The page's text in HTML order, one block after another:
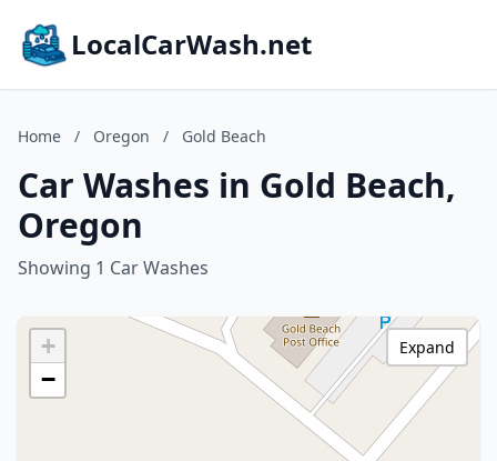
LocalCarWash.net
Home / Oregon / Gold Beach
Car Washes in Gold Beach,
Oregon
Showing 1 Car Washes
+
−
Expand